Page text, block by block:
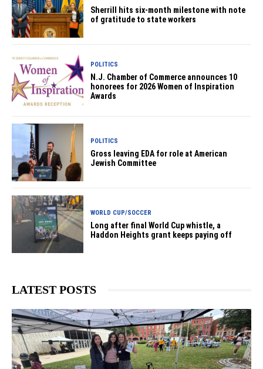
Sherrill hits six-month milestone with note
of gratitude to state workers
POLITICS
N.J. Chamber of Commerce announces 10
honorees for 2026 Women of Inspiration
Awards
POLITICS
Gross leaving EDA for role at American
Jewish Committee
WORLD CUP/SOCCER
Long after final World Cup whistle, a
Haddon Heights grant keeps paying off
LATEST POSTS